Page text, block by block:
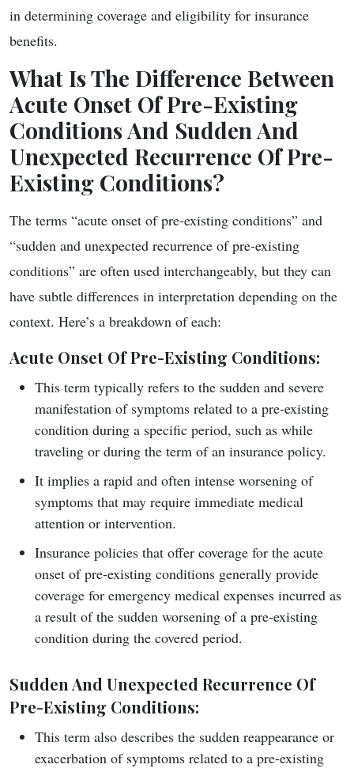
in determining coverage and eligibility for insurance
benefits.
What Is The Difference Between
Acute Onset Of Pre-Existing
Conditions And Sudden And
Unexpected Recurrence Of Pre-
Existing Conditions?
The terms “acute onset of pre-existing conditions” and
“sudden and unexpected recurrence of pre-existing
conditions” are often used interchangeably, but they can
have subtle differences in interpretation depending on the
context. Here’s a breakdown of each:
Acute Onset Of Pre-Existing Conditions:
This term typically refers to the sudden and severe
manifestation of symptoms related to a pre-existing
condition during a specific period, such as while
traveling or during the term of an insurance policy.
It implies a rapid and often intense worsening of
symptoms that may require immediate medical
attention or intervention.
Insurance policies that offer coverage for the acute
onset of pre-existing conditions generally provide
coverage for emergency medical expenses incurred as
a result of the sudden worsening of a pre-existing
condition during the covered period.
Sudden And Unexpected Recurrence Of
Pre-Existing Conditions:
This term also describes the sudden reappearance or
exacerbation of symptoms related to a pre-existing